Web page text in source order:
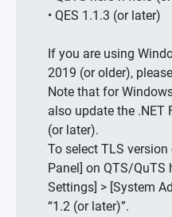
• QES 1.1.3 (or later)
If you are using
2019 (or older),
Note that for
also update the .NET
(or later).
To select TLS
Panel] on QTS/QuTS
Settings] > [System
“1.2 (or later)”.